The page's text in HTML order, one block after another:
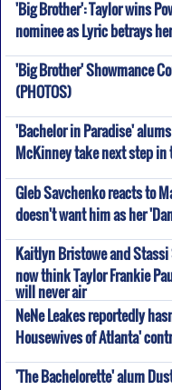
'Big Brother': Taylor wins
nominee as Lyric betrays
'Big Brother' Showmance
(PHOTOS)
'Bachelor in Paradise'
McKinney take next step
Gleb Savchenko reacts to
doesn't want him as her
Kaitlyn Bristowe and
now think Taylor Frankie
will never air
NeNe Leakes reportedly
Housewives of Atlanta'
'The Bachelorette' alum